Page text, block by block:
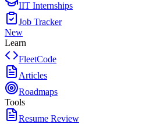
IIT Internships
Job Tracker
New
Learn
FleetCode
Articles
Roadmaps
Tools
Resume Review